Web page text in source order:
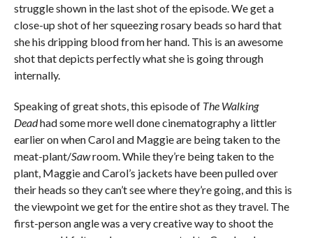
struggle shown in the last shot of the episode. We get a
close-up shot of her squeezing rosary beads so hard that
she his dripping blood from her hand. This is an awesome
shot that depicts perfectly what she is going through
internally.
Speaking of great shots, this episode of The Walking
Deadhad some more well done cinematography a littler
earlier on when Carol and Maggie are being taken to the
meat-plant/Sawroom. While they’re being taken to the
plant, Maggie and Carol’s jackets have been pulled over
their heads so they can’t see where they’re going, and this is
the viewpoint we get for the entire shot as they travel. The
first-person angle was a very creative way to shoot the